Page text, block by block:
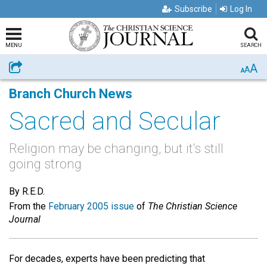
Subscribe Log In
MENU SEARCH
Share AAA
Branch Church News
Sacred and Secular
Religion may be changing, but it's still
going strong
By R.E.D.
From the February 2005 issue of The Christian Science
Journal
For decades, experts have been predicting that